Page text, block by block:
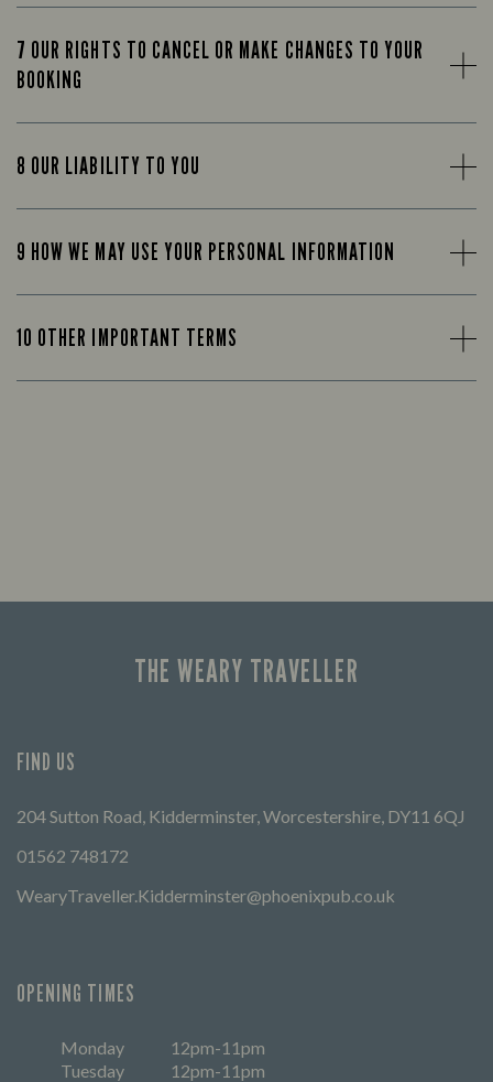
7 OUR RIGHTS TO CANCEL OR MAKE CHANGES TO YOUR
BOOKING
8 OUR LIABILITY TO YOU
9 HOW WE MAY USE YOUR PERSONAL INFORMATION
10 OTHER IMPORTANT TERMS
THE WEARY TRAVELLER
FIND US
204 Sutton Road, Kidderminster, Worcestershire, DY11 6QJ
01562 748172
WearyTraveller.Kidderminster@phoenixpub.co.uk
OPENING TIMES
Monday
12pm-11pm
Tuesday
12pm-11pm